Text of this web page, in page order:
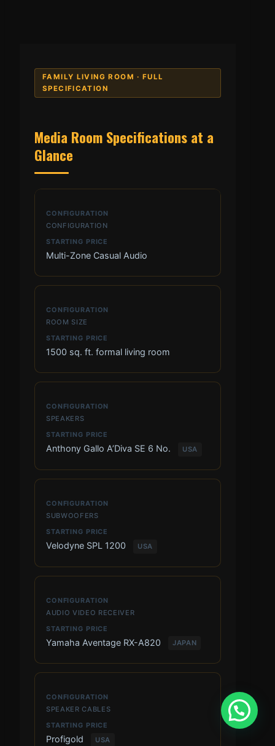
FAMILY LIVING ROOM · FULL
SPECIFICATION
Media Room Specifications at a
Glance
CONFIGURATION
Multi-Zone Casual Audio
ROOM SIZE
1500 sq. ft. formal living room
SPEAKERS
Anthony Gallo A’Diva SE 6 No. USA
SUBWOOFERS
Velodyne SPL 1200 USA
AUDIO VIDEO RECEIVER
Yamaha Aventage RX-A820 JAPAN
SPEAKER CABLES
Profigold USA